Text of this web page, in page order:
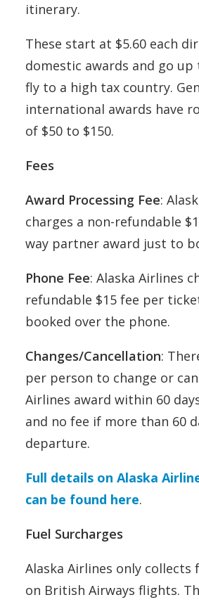
itinerary.
These start at $5.60 each
domestic awards and go up
fly to a high tax country.
international awards have
of $50 to $150.
Fees
Award Processing Fee:
charges a non-refundable
way partner award just to
Phone Fee: Alaska Airlines
refundable $15 fee per
booked over the phone.
Changes/Cancellation:
per person to change or
Airlines award within 60
and no fee if more than 60
departure.
Full details on Alaska
can be found here.
Fuel Surcharges
Alaska Airlines only collects
on British Airways flights.